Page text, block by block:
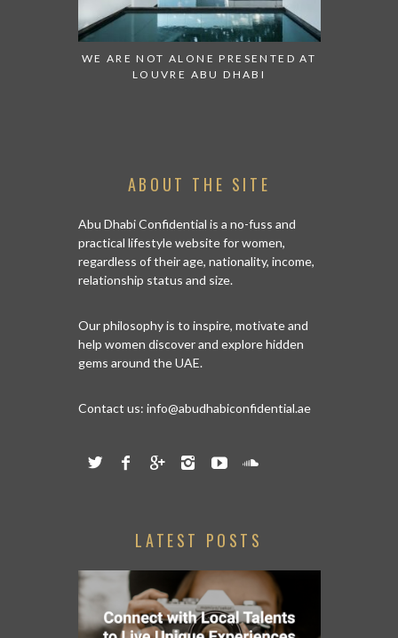
WE ARE NOT ALONE PRESENTED AT
LOUVRE ABU DHABI
ABOUT THE SITE
Abu Dhabi Confidential is a no-fuss and
practical lifestyle website for women,
regardless of their age, nationality, income,
relationship status and size.
Our philosophy is to inspire, motivate and
help women discover and explore hidden
gems around the UAE.
Contact us: info@abudhabiconfidential.ae
LATEST POSTS